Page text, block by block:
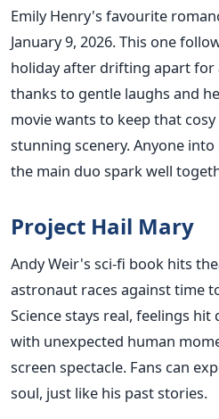
Emily Henry's favourite
January 9, 2026. This one
holiday after drifting apart for
thanks to gentle laughs and
movie wants to keep that
stunning scenery. Anyone
the main duo spark well
Project Hail Mary
Andy Weir's sci-fi book hits
astronaut races against time
Science stays real, feelings
with unexpected human
screen spectacle. Fans can
soul, just like his past stories.